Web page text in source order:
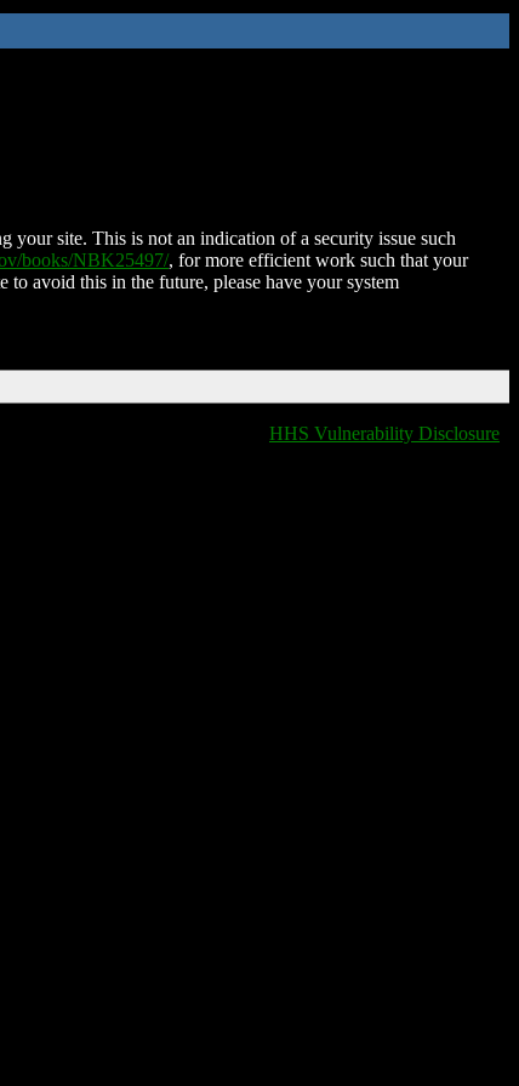
your site. This is not an indication of a security issue such
books/NBK25497/, for more efficient work such that your
to avoid this in the future, please have your system
HHS Vulnerability Disclosure